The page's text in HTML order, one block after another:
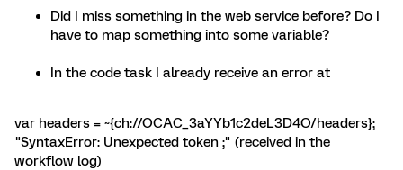
Did I miss something in the web service before? Do I
have to map something into some variable?
In the code task I already receive an error at
var headers = ~{ch://OCAC_3aYYb1c2deL3D4O/headers};
"SyntaxError: Unexpected token ;" (received in the
workflow log)